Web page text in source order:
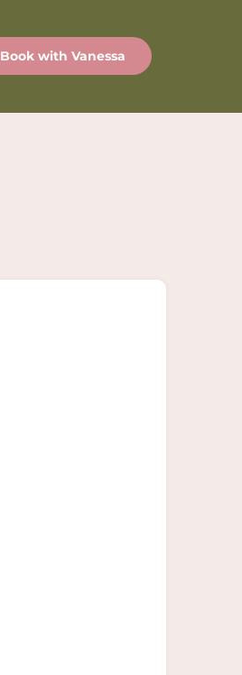
Book with Vanessa